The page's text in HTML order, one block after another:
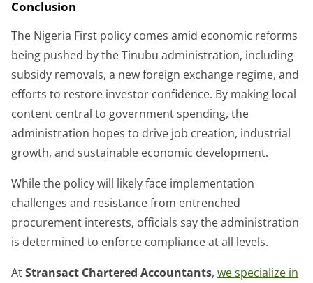
Conclusion
The Nigeria First policy comes amid economic reforms
being pushed by the Tinubu administration, including
subsidy removals, a new foreign exchange regime, and
efforts to restore investor confidence. By making local
content central to government spending, the
administration hopes to drive job creation, industrial
growth, and sustainable economic development.
While the policy will likely face implementation
challenges and resistance from entrenched
procurement interests, officials say the administration
is determined to enforce compliance at all levels.
AtStransact Chartered Accountants, we specialize in